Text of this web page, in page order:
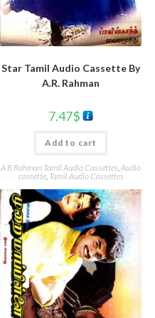
Star Tamil Audio Cassette By
A.R. Rahman
7.47$
Add to cart
A R Rahman Tamil Audio Cassettes ,Audio
cassette, Tamil Audio Cassettes